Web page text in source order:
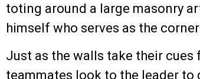
toting around a large masonry
himself who serves as the
Just as the walls take their
teammates look to the leader to